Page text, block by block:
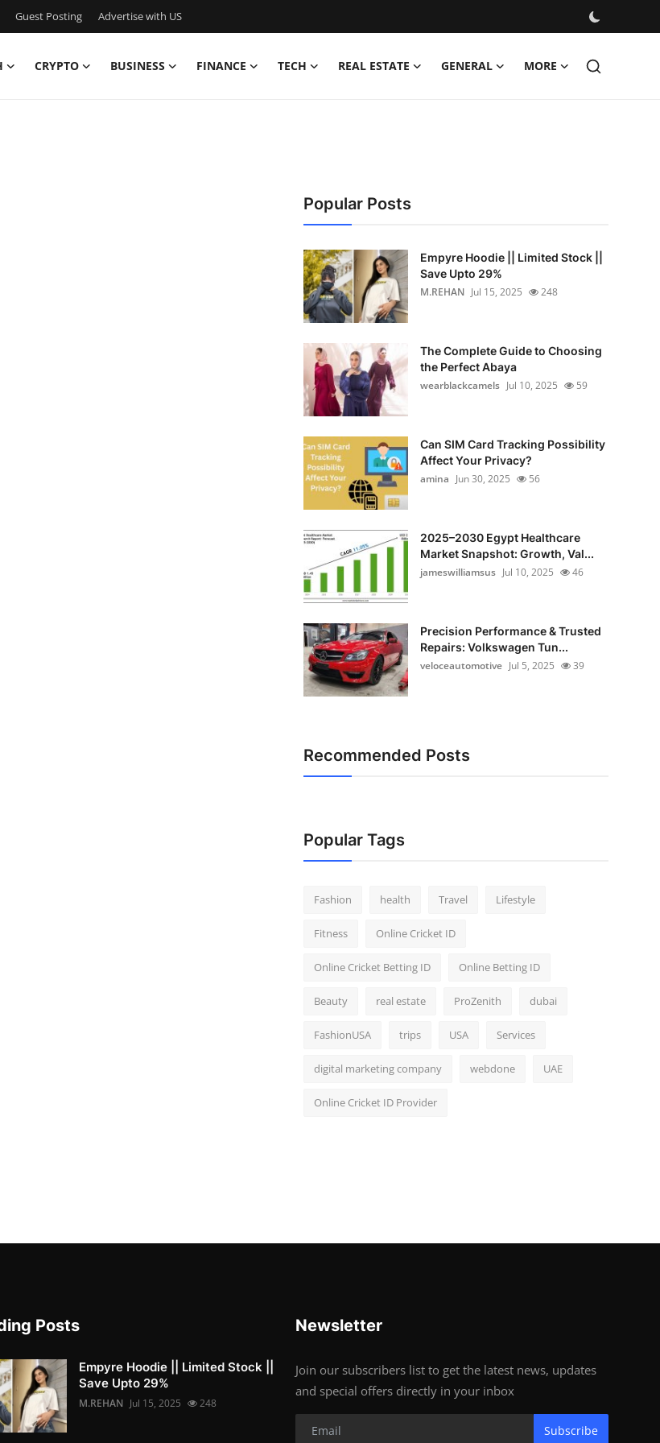
Guest Posting Advertise with US
CRYPTO BUSINESS FINANCE TECH REAL ESTATE GENERAL MORE
Popular Posts
Empyre Hoodie || Limited Stock ||
Save Upto 29%
M.REHAN Jul 15, 2025 248
The Complete Guide to Choosing
the Perfect Abaya
wearblackcamels Jul 10, 2025 59
Can SIM Card Tracking Possibility
Affect Your Privacy?
amina Jun 30, 2025 56
2025–2030 Egypt Healthcare
Market Snapshot: Growth, Val...
jameswilliamsus Jul 10, 2025 46
Precision Performance & Trusted
Repairs: Volkswagen Tun...
veloceautomotive Jul 5, 2025 39
Recommended Posts
Popular Tags
Fashion health Travel Lifestyle
Fitness Online Cricket ID
Online Cricket Betting ID Online Betting ID
Beauty real estate ProZenith dubai
FashionUSA trips USA Services
digital marketing company webdone UAE
Online Cricket ID Provider
Posts
Empyre Hoodie || Limited Stock ||
Save Upto 29%
M.REHAN Jul 15, 2025 248
Newsletter
Join our subscribers list to get the latest news, updates
and special offers directly in your inbox
Subscribe